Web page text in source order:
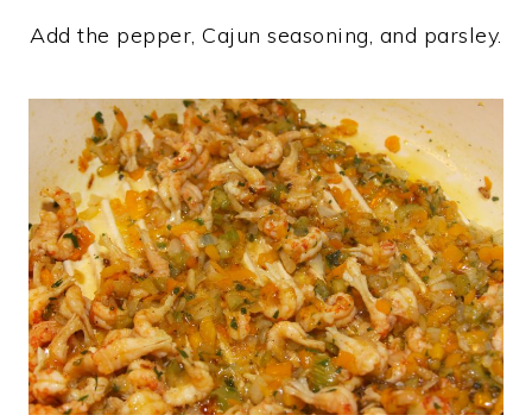
Add the pepper, Cajun seasoning, and parsley.